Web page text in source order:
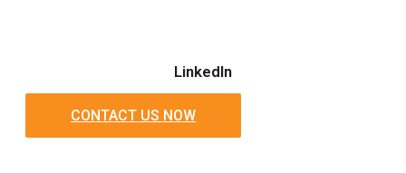
LinkedIn
CONTACT US NOW